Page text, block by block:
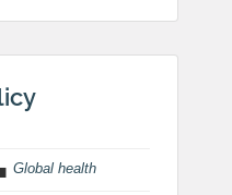
Global health